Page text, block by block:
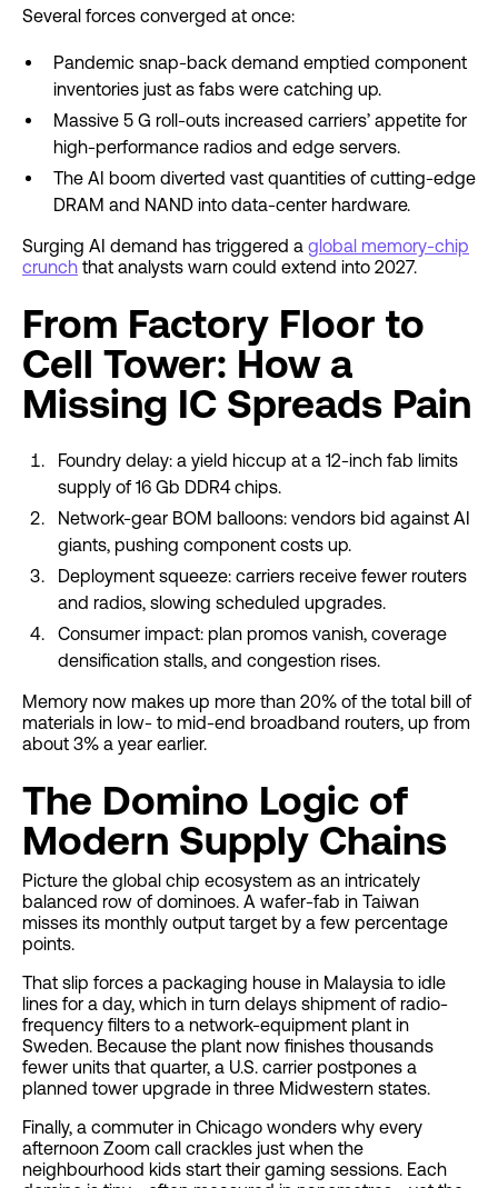
Several forces converged at once:
Pandemic snap-back demand emptied component
inventories just as fabs were catching up.
Massive 5 G roll-outs increased carriers’ appetite for
high-performance radios and edge servers.
The AI boom diverted vast quantities of cutting-edge
DRAM and NAND into data-center hardware.
Surging AI demand has triggered a global memory-chip
crunch that analysts warn could extend into 2027.
From Factory Floor to
Cell Tower: How a
Missing IC Spreads Pain
Foundry delay: a yield hiccup at a 12-inch fab limits
supply of 16 Gb DDR4 chips.
Network-gear BOM balloons: vendors bid against AI
giants, pushing component costs up.
Deployment squeeze: carriers receive fewer routers
and radios, slowing scheduled upgrades.
Consumer impact: plan promos vanish, coverage
densification stalls, and congestion rises.
Memory now makes up more than 20% of the total bill of
materials in low- to mid-end broadband routers, up from
about 3% a year earlier.
The Domino Logic of
Modern Supply Chains
Picture the global chip ecosystem as an intricately
balanced row of dominoes. A wafer-fab in Taiwan
misses its monthly output target by a few percentage
points.
That slip forces a packaging house in Malaysia to idle
lines for a day, which in turn delays shipment of radio-
frequency filters to a network-equipment plant in
Sweden. Because the plant now finishes thousands
fewer units that quarter, a U.S. carrier postpones a
planned tower upgrade in three Midwestern states.
Finally, a commuter in Chicago wonders why every
afternoon Zoom call crackles just when the
neighbourhood kids start their gaming sessions. Each